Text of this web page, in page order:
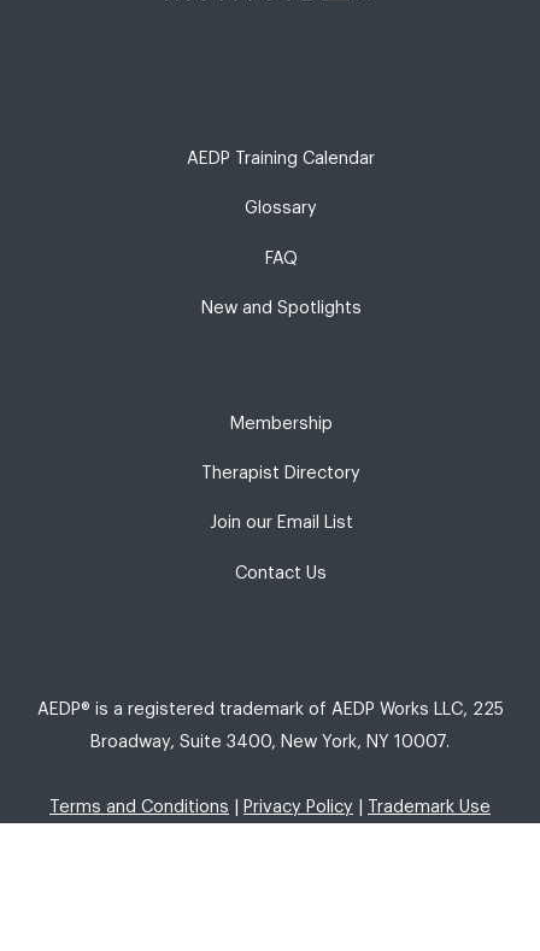
AEDP Training Calendar
Glossary
FAQ
New and Spotlights
Membership
Therapist Directory
Join our Email List
Contact Us
AEDP® is a registered trademark of AEDP Works LLC, 225
Broadway, Suite 3400, New York, NY 10007.
Terms and Conditions Privacy Policy Trademark Use